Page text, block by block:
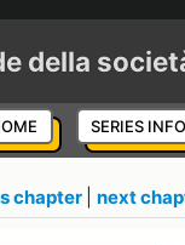
della
SERIES INFO
chapter |next